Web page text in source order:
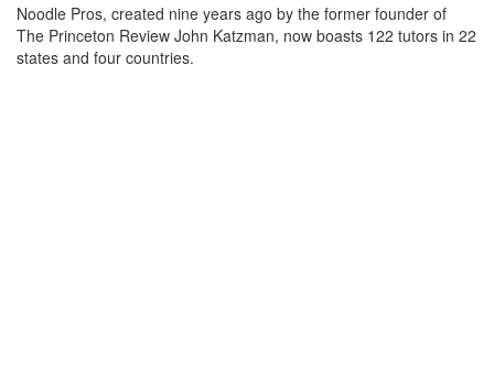
Noodle Pros, created nine years ago by the former founder of
The Princeton Review John Katzman, now boasts 122 tutors in 22
states and four countries.